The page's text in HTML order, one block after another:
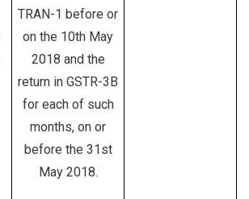
TRAN-1 before or
on the 10th May
2018 and the
return in GSTR-3B
for each of such
months, on or
before the 31st
May 2018.